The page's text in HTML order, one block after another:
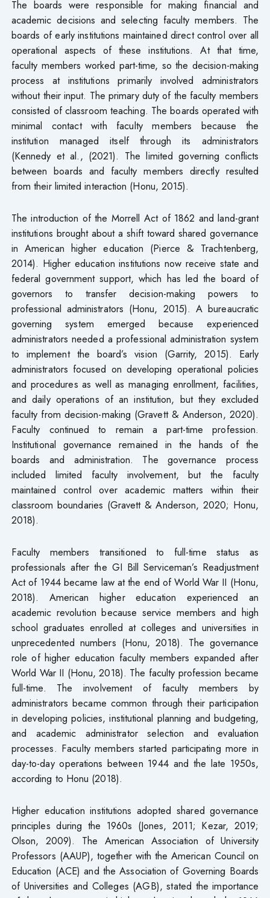
The boards were responsible for making financial and
academic decisions and selecting faculty members. The
boards of early institutions maintained direct control over all
operational aspects of these institutions. At that time,
faculty members worked part-time, so the decision-making
process at institutions primarily involved administrators
without their input. The primary duty of the faculty members
consisted of classroom teaching. The boards operated with
minimal contact with faculty members because the
institution managed itself through its administrators
(Kennedy et al., (2021). The limited governing conflicts
between boards and faculty members directly resulted
from their limited interaction (Honu, 2015).
The introduction of the Morrell Act of 1862 and land-grant
institutions brought about a shift toward shared governance
in American higher education (Pierce & Trachtenberg,
2014). Higher education institutions now receive state and
federal government support, which has led the board of
governors to transfer decision-making powers to
professional administrators (Honu, 2015). A bureaucratic
governing system emerged because experienced
administrators needed a professional administration system
to implement the board’s vision (Garrity, 2015). Early
administrators focused on developing operational policies
and procedures as well as managing enrollment, facilities,
and daily operations of an institution, but they excluded
faculty from decision-making (Gravett & Anderson, 2020).
Faculty continued to remain a part-time profession.
Institutional governance remained in the hands of the
boards and administration. The governance process
included limited faculty involvement, but the faculty
maintained control over academic matters within their
classroom boundaries (Gravett & Anderson, 2020; Honu,
2018).
Faculty members transitioned to full-time status as
professionals after the GI Bill Serviceman’s Readjustment
Act of 1944 became law at the end of World War II (Honu,
2018). American higher education experienced an
academic revolution because service members and high
school graduates enrolled at colleges and universities in
unprecedented numbers (Honu, 2018). The governance
role of higher education faculty members expanded after
World War II (Honu, 2018). The faculty profession became
full-time. The involvement of faculty members by
administrators became common through their participation
in developing policies, institutional planning and budgeting,
and academic administrator selection and evaluation
processes. Faculty members started participating more in
day-to-day operations between 1944 and the late 1950s,
according to Honu (2018).
Higher education institutions adopted shared governance
principles during the 1960s (Jones, 2011; Kezar, 2019;
Olson, 2009). The American Association of University
Professors (AAUP), together with the American Council on
Education (ACE) and the Association of Governing Boards
of Universities and Colleges (AGB), stated the importance